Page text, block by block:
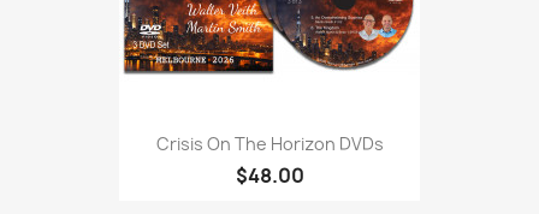
Crisis On The Horizon DVDs
$48.00